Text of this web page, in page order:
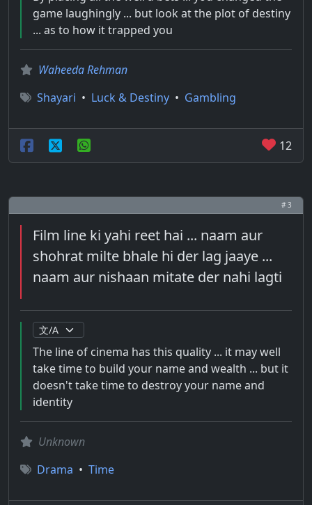
game laughingly ... but look at the plot of destiny
... as to how it trapped you
Waheeda Rehman
Shayari • Luck & Destiny • Gambling
12
# 3
Film line ki yahi reet hai ... naam aur
shohrat milte bhale hi der lag jaaye ...
naam aur nishaan mitate der nahi lagti
The line of cinema has this quality ... it may well
take time to build your name and wealth ... but it
doesn't take time to destroy your name and
identity
Unknown
Drama • Time